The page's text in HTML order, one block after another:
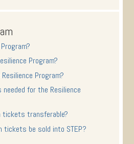
Program?
Program?
for the Resilience
tickets transferable?
tickets be sold into STEP?